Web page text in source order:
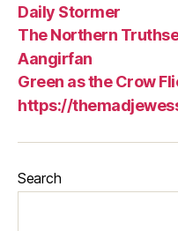
Daily Stormer
The Northern
Aangirfan
Green as the Crow
https://
Search